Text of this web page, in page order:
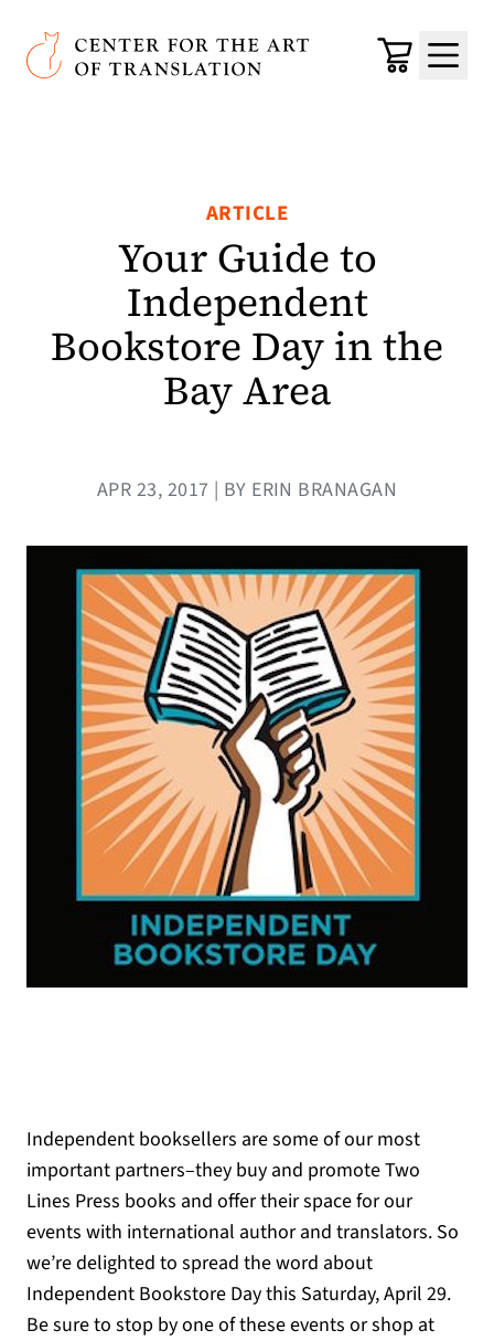
Skip to main content
Center for the Art of Translation
Cart
Menu
ARTICLE
Your Guide to
Independent
Bookstore Day in the
Bay Area
APR 23, 2017 | BY ERIN BRANAGAN
Independent booksellers are some of our most
important partners–they buy and promote Two
Lines Press books and offer their space for our
events with international author and translators. So
we’re delighted to spread the word about
Independent Bookstore Day this Saturday, April 29.
Be sure to stop by one of these events or shop at